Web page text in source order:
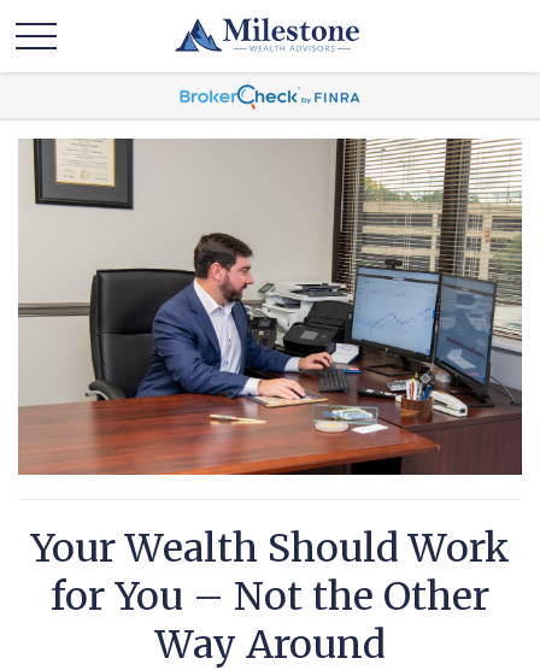
Your Wealth Should Work
for You – Not the Other
Way Around